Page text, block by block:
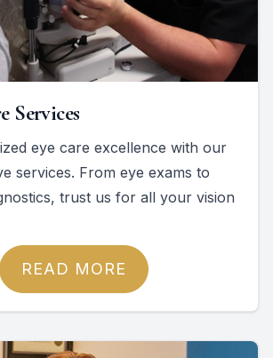
Services
eye care excellence with our
services. From eye exams to
trust us for all your vision
READ MORE